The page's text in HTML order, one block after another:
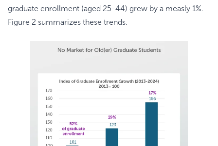
graduate enrollment (aged 25-44) grew by a measly 1%.
Figure 2 summarizes these trends.